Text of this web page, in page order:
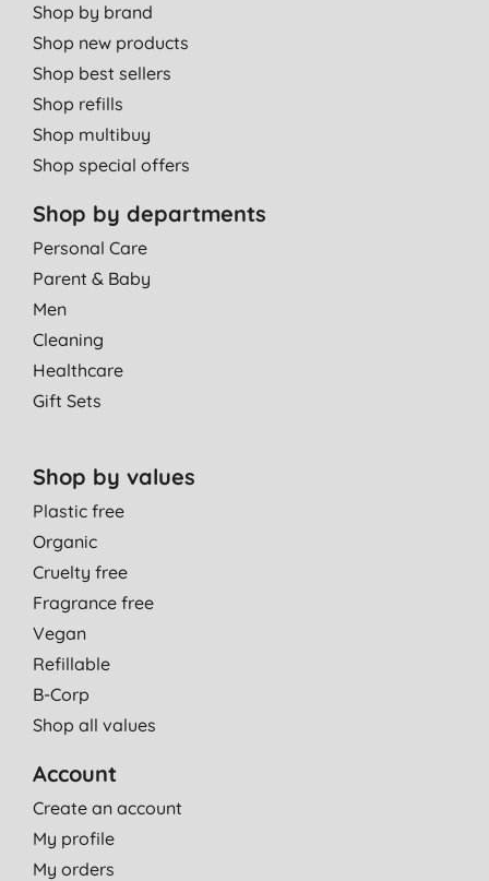
Shop by brand
Shop new products
Shop best sellers
Shop refills
Shop multibuy
Shop special offers
Shop by departments
Personal Care
Parent & Baby
Men
Cleaning
Healthcare
Gift Sets
Shop by values
Plastic free
Organic
Cruelty free
Fragrance free
Vegan
Refillable
B-Corp
Shop all values
Account
Create an account
My profile
My orders